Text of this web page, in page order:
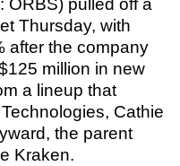
ORBS) pulled off a
Thursday, with
after the company
million in new
a lineup that
Cathie
the parent
Kraken.